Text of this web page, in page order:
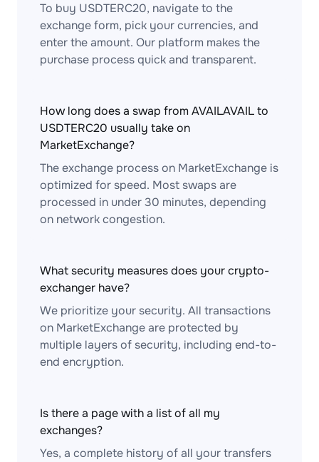
To buy USDTERC20, navigate to the
exchange form, pick your currencies, and
enter the amount. Our platform makes the
purchase process quick and transparent.
How long does a swap from AVAILAVAIL to
USDTERC20 usually take on
MarketExchange?
The exchange process on MarketExchange is
optimized for speed. Most swaps are
processed in under 30 minutes, depending
on network congestion.
What security measures does your crypto-
exchanger have?
We prioritize your security. All transactions
on MarketExchange are protected by
multiple layers of security, including end-to-
end encryption.
Is there a page with a list of all my
exchanges?
Yes, a complete history of all your transfers